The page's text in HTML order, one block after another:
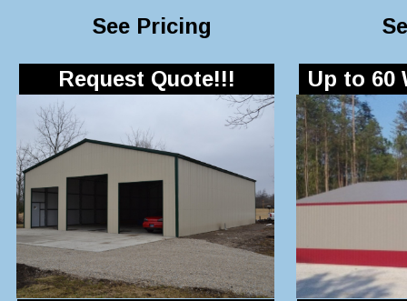
See Pricing
Request Quote!!! Up to 60